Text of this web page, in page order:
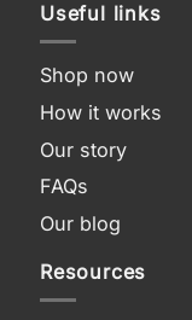
Useful links
Shop now
How it works
Our story
FAQs
Our blog
Resources